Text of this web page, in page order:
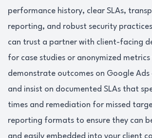
performance history, clear SLAs,
reporting, and robust security
can trust a partner with client-facing
for case studies or anonymized
demonstrate outcomes on Google Ads
and insist on documented SLAs that
times and remediation for missed
reporting formats to ensure they can
and easily embedded into your client